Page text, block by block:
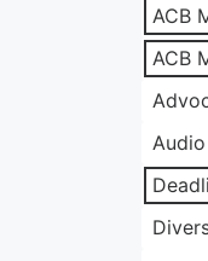
ACB
ACB